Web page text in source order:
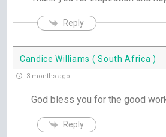
Reply
Candice Williams ( South Africa )
3 months ago
God bless you for the good
Reply